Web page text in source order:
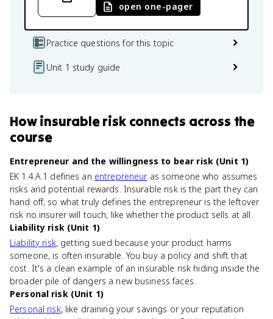
open one-pager
Practice questions for this topic
Unit 1 study guide
Howinsurable risk connects across the
course
Entrepreneur and the willingness to bear risk (Unit 1)
EK 1.4.A.1 defines an entrepreneuras someone who assumes
risks and potential rewards. Insurable risk is the part they can
hand off, so what truly defines the entrepreneur is the leftover
risk no insurer will touch, like whether the product sells at all.
Liability risk (Unit 1)
Liability risk, getting sued because your product harms
someone, is often insurable. You buy a policy and shift that
cost. It's a clean example of an insurable risk hiding inside the
broader pile of dangers a new business faces.
Personal risk (Unit 1)
Personal risk, like draining your savings or your reputation